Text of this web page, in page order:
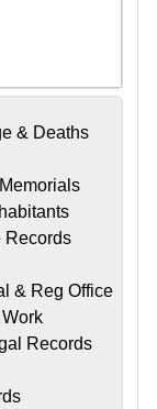
& Deaths
Records
& Reg Office
Records